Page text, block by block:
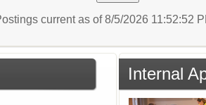
current as of 8/5/2026 11:52:52
Internal